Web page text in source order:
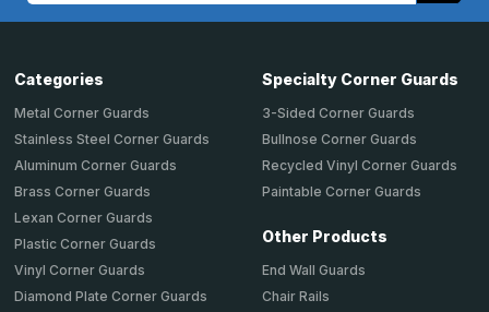
Categories
Metal Corner Guards
Stainless Steel Corner Guards
Aluminum Corner Guards
Brass Corner Guards
Lexan Corner Guards
Plastic Corner Guards
Vinyl Corner Guards
Diamond Plate Corner Guards
Specialty Corner Guards
3-Sided Corner Guards
Bullnose Corner Guards
Recycled Vinyl Corner Guards
Paintable Corner Guards
Other Products
End Wall Guards
Chair Rails